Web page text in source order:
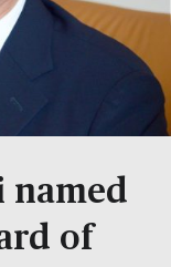
named
of